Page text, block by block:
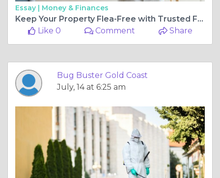
Essay | Money & Finances
Keep Your Property Flea-Free with Trusted Flea Treatment Gold Coast
Like 0
Comment Share
Bug Buster Gold Coast
July, 14 at 6:25 am